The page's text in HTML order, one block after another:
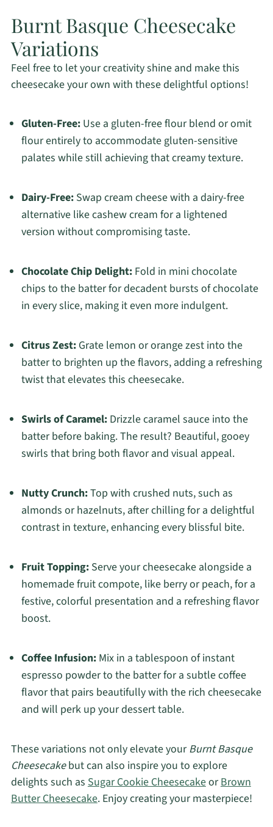
Burnt Basque Cheesecake
Variations
Feel free to let your creativity shine and make this
cheesecake your own with these delightful options!
Gluten-Free:Use a gluten-free flour blend or omit
flour entirely to accommodate gluten-sensitive
palates while still achieving that creamy texture.
Dairy-Free:Swap cream cheese with a dairy-free
alternative like cashew cream for a lightened
version without compromising taste.
Chocolate Chip Delight:Fold in mini chocolate
chips to the batter for decadent bursts of chocolate
in every slice, making it even more indulgent.
Citrus Zest:Grate lemon or orange zest into the
batter to brighten up the flavors, adding a refreshing
twist that elevates this cheesecake.
Swirls of Caramel:Drizzle caramel sauce into the
batter before baking. The result? Beautiful, gooey
swirls that bring both flavor and visual appeal.
Nutty Crunch:Top with crushed nuts, such as
almonds or hazelnuts, after chilling for a delightful
contrast in texture, enhancing every blissful bite.
Fruit Topping:Serve your cheesecake alongside a
homemade fruit compote, like berry or peach, for a
festive, colorful presentation and a refreshing flavor
boost.
Coffee Infusion:Mix in a tablespoon of instant
espresso powder to the batter for a subtle coffee
flavor that pairs beautifully with the rich cheesecake
and will perk up your dessert table.
These variations not only elevate yourBurnt Basque
Cheesecakebut can also inspire you to explore
delights such as Sugar Cookie CheesecakeorBrown
Butter Cheesecake. Enjoy creating your masterpiece!